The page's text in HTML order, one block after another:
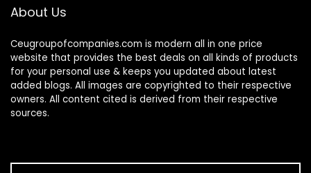
About Us
Ceugroupofcompanies.com is modern all in one price
website that provides the best deals on all kinds of products
for your personal use & keeps you updated about latest
added blogs. All images are copyrighted to their respective
owners. All content cited is derived from their respective
sources.